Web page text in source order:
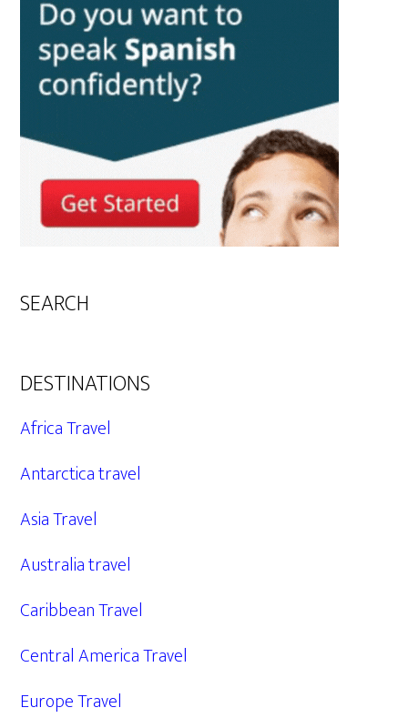
SEARCH
DESTINATIONS
Africa Travel
Antarctica travel
Asia Travel
Australia travel
Caribbean Travel
Central America Travel
Europe Travel